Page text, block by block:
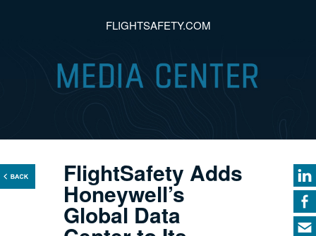
FLIGHTSAFETY.COM
FlightSafety Adds
Honeywell’s
Global Data